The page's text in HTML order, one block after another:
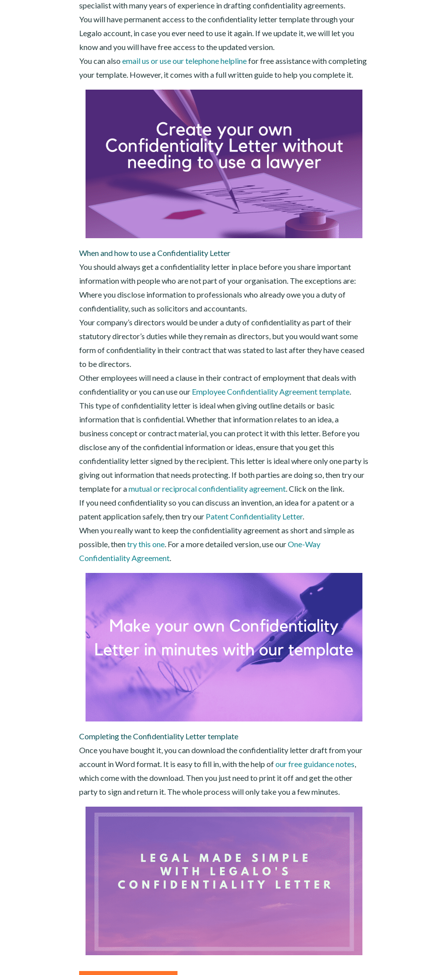
specialist with many years of experience in drafting confidentiality agreements.
You will have permanent access to the confidentiality letter template through your
Legalo account, in case you ever need to use it again. If we update it, we will let you
know and you will have free access to the updated version.
You can also email us or use our telephone helplinefor free assistance with completing
your template. However, it comes with a full written guide to help you complete it.
When and how to use a Confidentiality Letter
You should always get a confidentiality letter in place before you share important
information with people who are not part of your organisation. The exceptions are:
Where you disclose information to professionals who already owe you a duty of
confidentiality, such as solicitors and accountants.
Your company’s directors would be under a duty of confidentiality as part of their
statutory director’s duties while they remain as directors, but you would want some
form of confidentiality in their contract that was stated to last after they have ceased
to be directors.
Other employees will need a clause in their contract of employment that deals with
confidentiality or you can use our Employee Confidentiality Agreement template.
This type of confidentiality letter is ideal when giving outline details or basic
information that is confidential. Whether that information relates to an idea, a
business concept or contract material, you can protect it with this letter. Before you
disclose any of the confidential information or ideas, ensure that you get this
confidentiality letter signed by the recipient. This letter is ideal where only one party is
giving out information that needs protecting. If both parties are doing so, then try our
template for amutual or reciprocal confidentiality agreement. Click on the link.
If you need confidentiality so you can discuss an invention, an idea for a patent or a
patent application safely, then try our Patent Confidentiality Letter.
When you really want to keep the confidentiality agreement as short and simple as
possible, thentry this one. For a more detailed version, use ourOne-Way
Confidentiality Agreement.
Completing the Confidentiality Letter template
Once you have bought it, you can download the confidentiality letter draft from your
account in Word format. It is easy to fill in, with the help ofour free guidance notes,
which come with the download. Then you just need to print it off and get the other
party to sign and return it. The whole process will only take you a few minutes.